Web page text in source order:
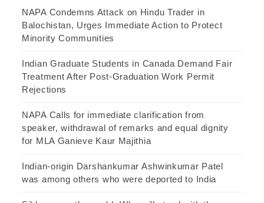
NAPA Condemns Attack on Hindu Trader in
Balochistan, Urges Immediate Action to Protect
Minority Communities
Indian Graduate Students in Canada Demand Fair
Treatment After Post-Graduation Work Permit
Rejections
NAPA Calls for immediate clarification from
speaker, withdrawal of remarks and equal dignity
for MLA Ganieve Kaur Majithia
Indian-origin Darshankumar Ashwinkumar Patel
was among others who were deported to India